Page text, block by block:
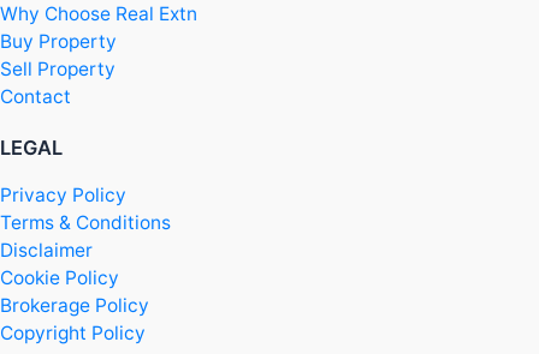
Why Choose Real Extn
Buy Property
Sell Property
Contact
LEGAL
Privacy Policy
Terms & Conditions
Disclaimer
Cookie Policy
Brokerage Policy
Copyright Policy